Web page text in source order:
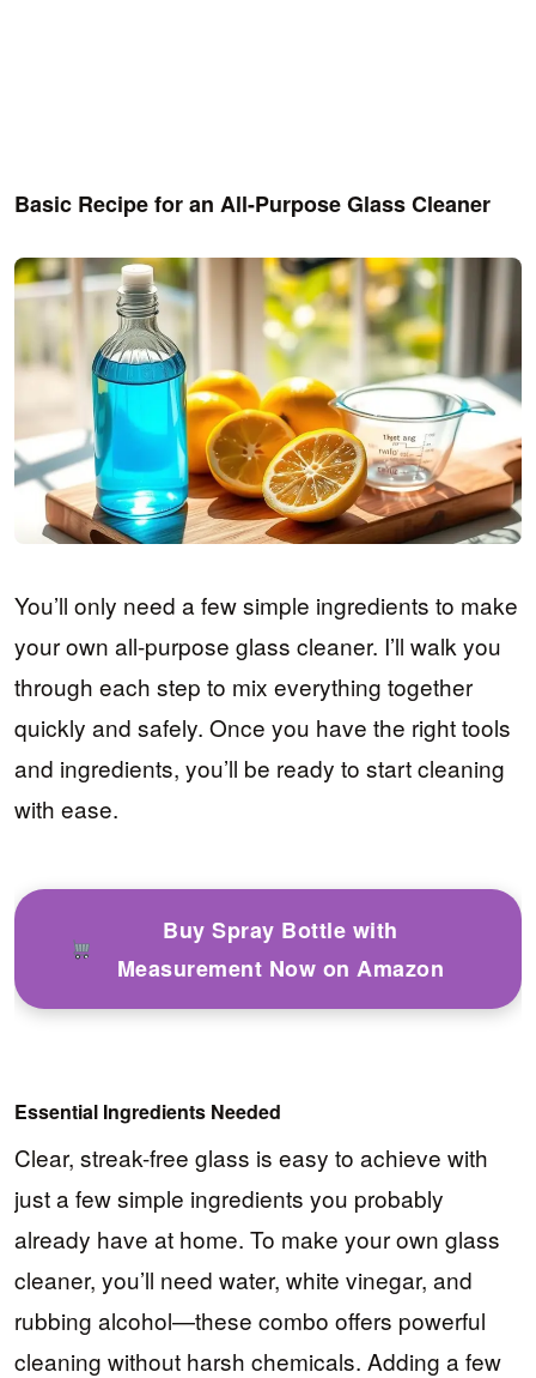
Basic Recipe for an All-Purpose Glass Cleaner
You’ll only need a few simple ingredients to make
your own all-purpose glass cleaner. I’ll walk you
through each step to mix everything together
quickly and safely. Once you have the right tools
and ingredients, you’ll be ready to start cleaning
with ease.
Buy Spray Bottle with
Measurement Now on Amazon
Essential Ingredients Needed
Clear, streak-free glass is easy to achieve with
just a few simple ingredients you probably
already have at home. To make your own glass
cleaner, you’ll need water, white vinegar, and
rubbing alcohol—these combo offers powerful
cleaning without harsh chemicals. Adding a few